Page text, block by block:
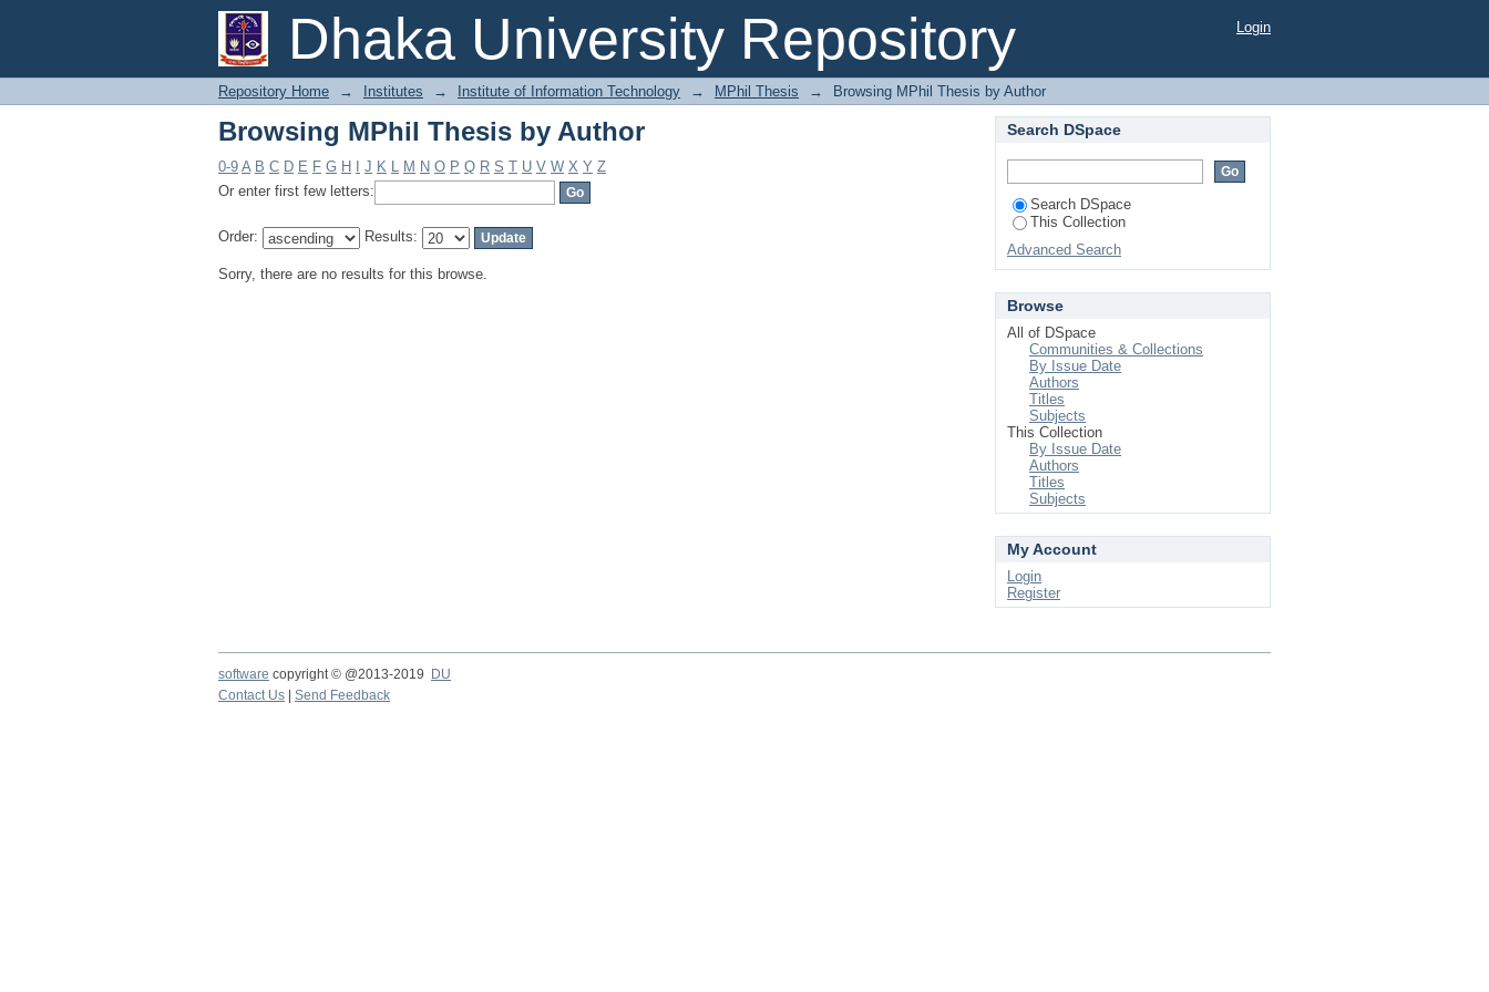
Dhaka University Repository
Browsing MPhil Thesis by Author Login
Repository Home → Institutes → Institute of Information Technology → MPhil Thesis → Browsing MPhil Thesis by Author
Browsing MPhil Thesis by Author
0-9 A B C D E F G H J K L M N O P Q R S T U V W X Y Z
Or enter first few letters:
Order: Results:
Sorry, there are no results for this browse.
Search DSpace
Search DSpace
This Collection
Advanced Search
Browse
All of DSpace
Communities & Collections
By Issue Date
Authors
Titles
Subjects
This Collection
By Issue Date
Authors
Titles
Subjects
My Account
Login
Register
software copyright © @2013-2019
DU
Contact Us
Send Feedback